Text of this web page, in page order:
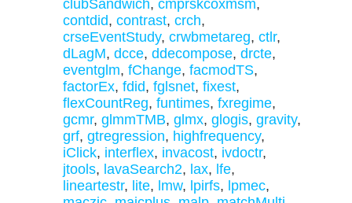
clubSandwich, cmprskcoxmsm,
contdid, contrast, crch,
crseEventStudy, crwbmetareg, ctlr,
dLagM, dcce, ddecompose, drcte,
eventglm, fChange, facmodTS,
factorEx, fdid, fglsnet, fixest,
flexCountReg, funtimes, fxregime,
gcmr, glmmTMB, glmx, glogis, gravity,
grf, gtregression, highfrequency,
iClick, interflex, invacost, ivdoctr,
jtools, lavaSearch2, lax, lfe,
lineartestr, lite, lmw, lpirfs, lpmec,